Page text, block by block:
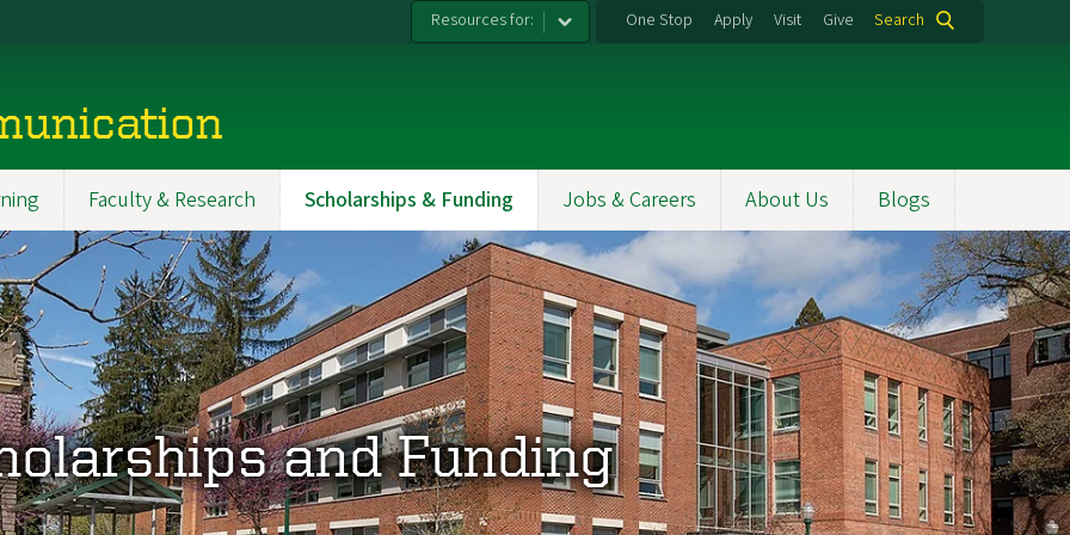
Resources for: One Stop Apply Visit Give Search
Faculty & Research Scholarships & Funding Jobs & Careers About Us Blogs
and Funding